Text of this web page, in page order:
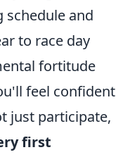
and
to race day
fortitude
feel confident
just participate,
first